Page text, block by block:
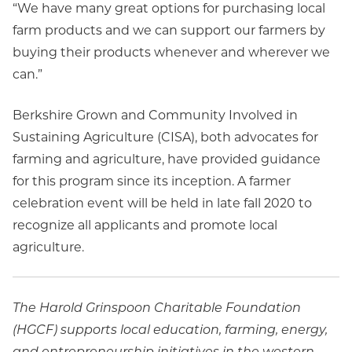
“We have many great options for purchasing local
farm products and we can support our farmers by
buying their products whenever and wherever we
can.”
Berkshire Grown and Community Involved in
Sustaining Agriculture (CISA), both advocates for
farming and agriculture, have provided guidance
for this program since its inception. A farmer
celebration event will be held in late fall 2020 to
recognize all applicants and promote local
agriculture.
The Harold Grinspoon Charitable Foundation
(HGCF) supports local education, farming, energy,